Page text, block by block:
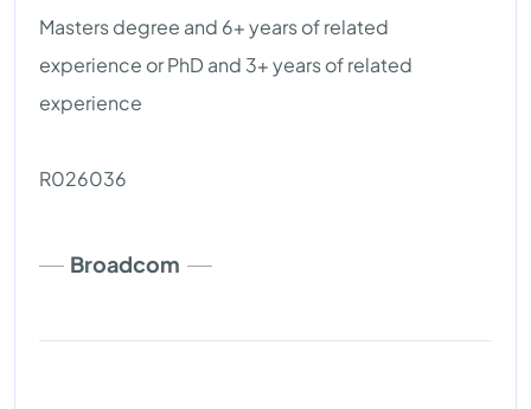
Masters degree and 6+ years of related
experience or PhD and 3+ years of related
experience
R026036
Broadcom